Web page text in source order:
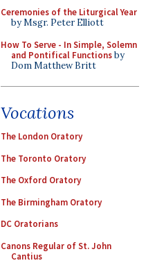
Ceremonies of the Liturgical Year
by Msgr. Peter Elliott
How To Serve - In Simple, Solemn
and Pontifical Functionsby
Dom Matthew Britt
Vocations
The London Oratory
The Toronto Oratory
The Oxford Oratory
The Birmingham Oratory
DC Oratorians
Canons Regular of St. John
Cantius